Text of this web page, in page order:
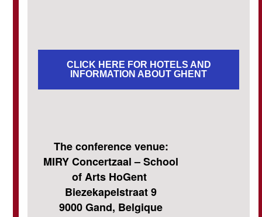
CLICK HERE FOR HOTELS AND
INFORMATION ABOUT GHENT
The conference venue:
MIRY Concertzaal – School
of Arts HoGent
Biezekapelstraat 9
9000 Gand, Belgique